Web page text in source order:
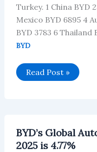
Turkey. 1 China BYD
Mexico BYD 6895 4
BYD 3783 6 Thailand
BYD
BYD’s
Car
Read Post »
BYD’s Global
2025 is 4.77%